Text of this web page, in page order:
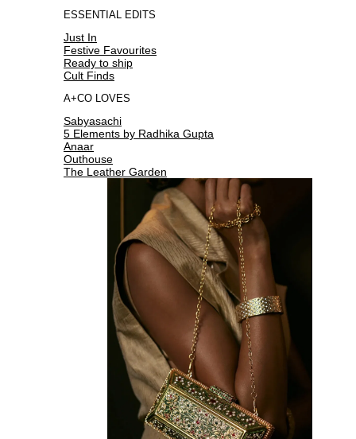
ESSENTIAL EDITS
Just In
Festive Favourites
Ready to ship
Cult Finds
A+CO LOVES
Sabyasachi
5 Elements by Radhika Gupta
Anaar
Outhouse
The Leather Garden